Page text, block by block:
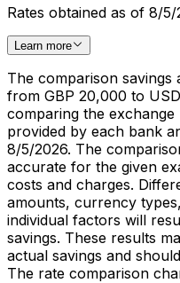
Rates obtained as of 8/5/
Learn more
The comparison savings
from GBP 20,000 to
comparing the
provided by each bank
8/5/2026. The
accurate for the given
costs and charges.
amounts, currency
individual factors will
savings. These results
actual savings and
The rate comparison